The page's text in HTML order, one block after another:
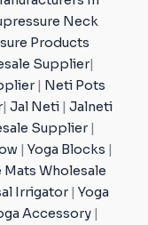
Neck
Products
Supplier|
| Neti Pots
| Jal Neti | Jalneti
Supplier|
| Yoga Blocks |
Wholesale
Irrigator | Yoga
Accessory |